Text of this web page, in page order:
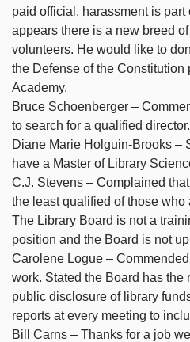
paid official, harassment is
appears there is a new breed
volunteers. He would like to
the Defense of the Constitution
Academy.
Bruce Schoenberger –
to search for a qualified director.
Diane Marie Holguin-Brooks –
have a Master of Library
C.J. Stevens – Complained
the least qualified of those who
The Library Board is not a
position and the Board is not
Carolene Logue –
work. Stated the Board has
public disclosure of library
reports at every meeting to
Bill Carns – Thanks for a job